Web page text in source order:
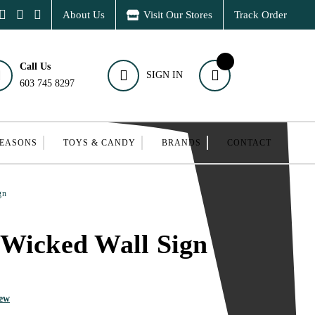
About Us Visit Our Stores Track Order
Call Us
603 745 8297
SIGN IN
TOYS & CANDY BRANDS CONTACT
Wall Sign